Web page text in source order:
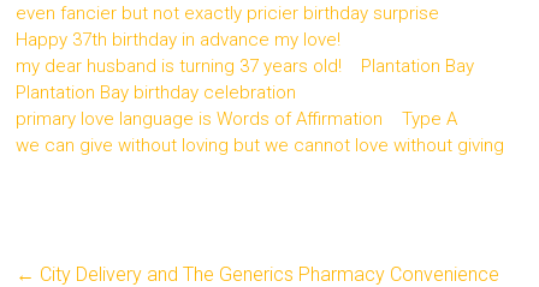
even fancier but not exactly pricier birthday surprise
Happy 37th birthday in advance my love!
my dear husband is turning 37 years old!
Plantation Bay
Plantation Bay birthday celebration
primary love language is Words of Affirmation
Type A
we can give without loving but we cannot love without giving
← City Delivery and The Generics Pharmacy Convenience